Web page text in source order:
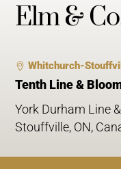
Elm &
Whitchurch-
Tenth Line &
York Durham Line
Stouffville, ON,